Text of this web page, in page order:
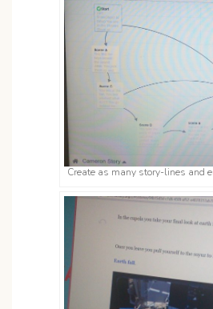
Create as many story-lines and